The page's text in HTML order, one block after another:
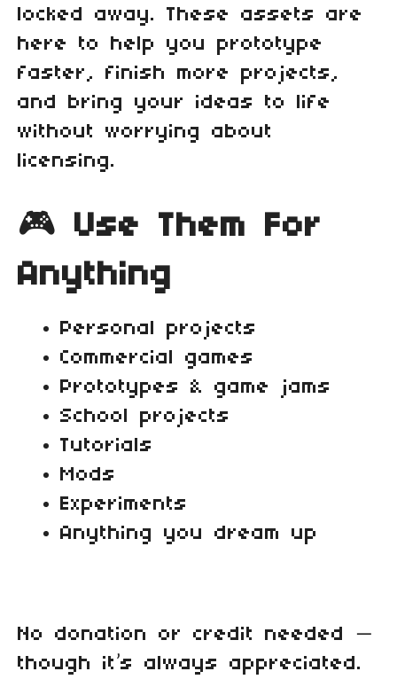
locked away. These assets are
here to help you prototype
faster, finish more projects,
and bring your ideas to life
without worrying about
licensing.
🎮 Use Them For
Anything
Personal projects
Commercial games
Prototypes & game jams
School projects
Tutorials
Mods
Experiments
Anything you dream up
No donation or credit needed —
though it’s always appreciated.